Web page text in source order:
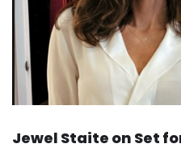
Jewel Staite on Set